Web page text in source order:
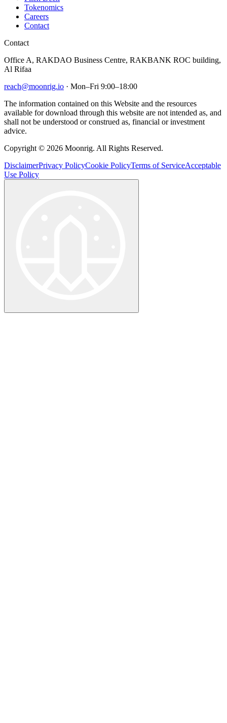
Tokenomics
Careers
Contact
Contact
Office A, RAKDAO Business Centre, RAKBANK ROC building,
Al Rifaa
reach@moonrig.io · Mon–Fri 9:00–18:00
The information contained on this Website and the resources
available for download through this website are not intended as, and
shall not be understood or construed as, financial or investment
advice.
Copyright © 2026 Moonrig. All Rights Reserved.
DisclaimerPrivacy PolicyCookie PolicyTerms of ServiceAcceptable
Use Policy